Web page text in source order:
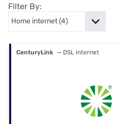
Filter By:
CenturyLink — DSL internet